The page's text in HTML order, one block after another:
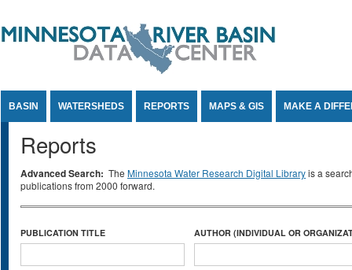
BASIN WATERSHEDS REPORTS MAPS & GIS MAKE A
Reports
Advanced Search: The Minnesota Water Research Digital Libraryis a
publications from 2000 forward.
PUBLICATION TITLE AUTHOR (INDIVIDUAL OR